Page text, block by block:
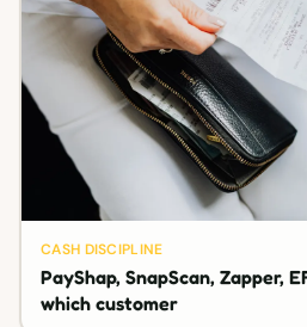
CASH DISCIPLINE
PayShap, SnapScan, Zapper,
which customer